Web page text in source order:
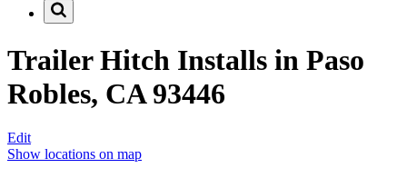
Trailer Hitch Installs in Paso
Robles, CA 93446
Edit
Show locations on map